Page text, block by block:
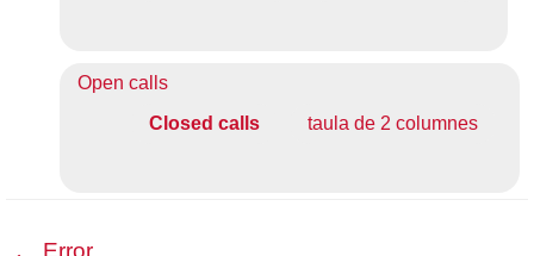
Open calls
Closed calls
taula de 2 columnes
Error